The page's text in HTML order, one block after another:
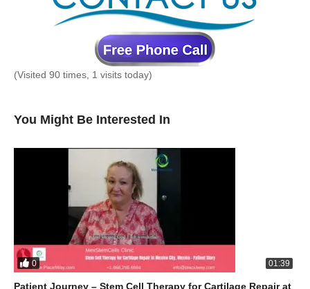
(Visited 90 times, 1 visits today)
You Might Be Interested In
0 01:39
Patient Journey – Stem Cell Therapy for Cartilage Repair at